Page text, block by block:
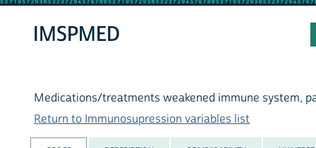
IMSPMED
Medications/treatments weakened immune system,
Return to Immunosupression variables list